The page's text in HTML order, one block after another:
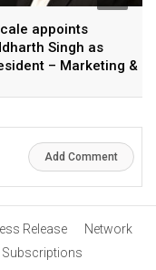
appoints
Singh as
– Marketing &
Add Comment
Release
Network
Subscriptions